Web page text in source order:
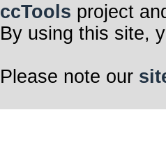
ccTools project
By using this site,
Please note our